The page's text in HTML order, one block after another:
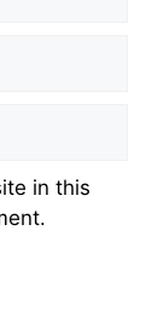
in this